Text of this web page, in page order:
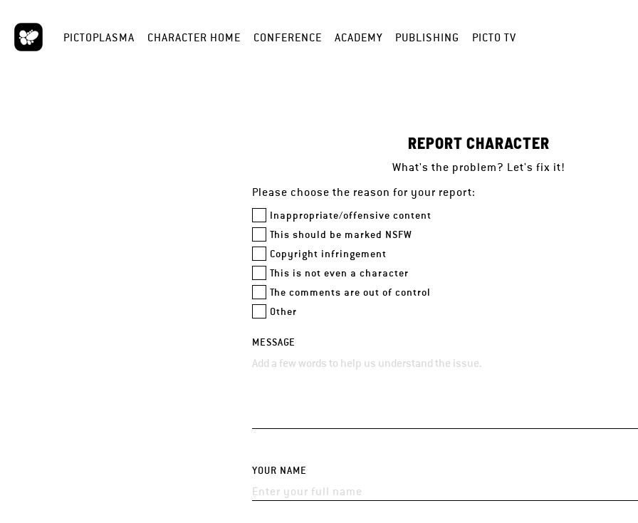
PICTOPLASMA CHARACTER HOME CONFERENCE ACADEMY PUBLISHING PICTO TV
REPORT CHARACTER
What's the problem? Let's fix it!
Please choose the reason for your report:
Inappropriate/offensive content
This should be marked NSFW
Copyright infringement
This is not even a character
The comments are out of control
Other
MESSAGE
YOUR NAME